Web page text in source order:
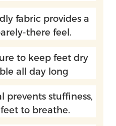
fabric provides a
there feel.
to keep feet dry
all day long
prevents stuffiness,
to breathe.